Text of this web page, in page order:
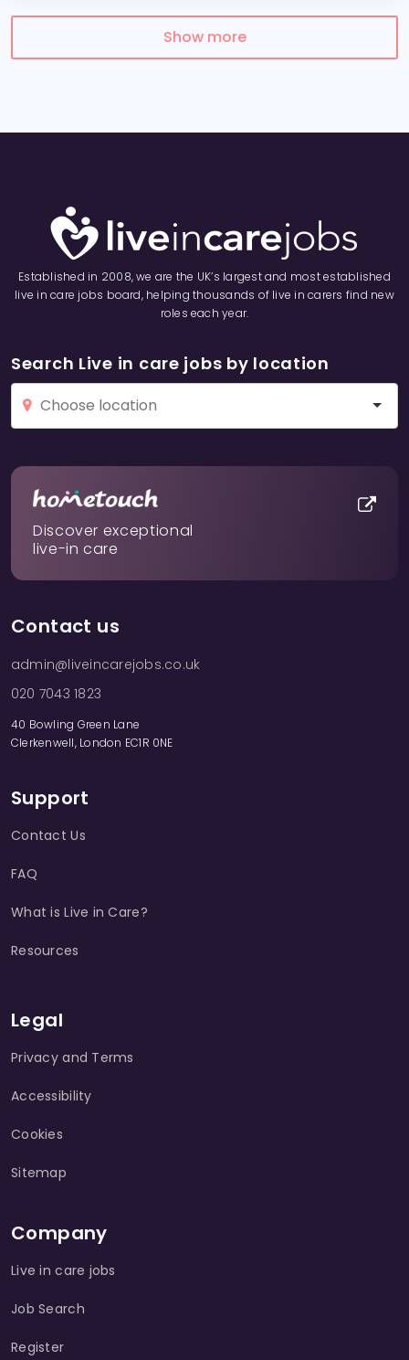
Show more
Established in 2008, we are the UK’s largest and most established
live in care jobs board, helping thousands of live in carers find new
roles each year.
Search Live in care jobs by location
Discover exceptional
live-in care
Contact us
admin@liveincarejobs.co.uk
020 7043 1823
40 Bowling Green Lane
Clerkenwell, London EC1R 0NE
Support
Contact Us
FAQ
What is Live in Care?
Resources
Legal
Privacy and Terms
Accessibility
Cookies
Sitemap
Company
Live in care jobs
Job Search
Register